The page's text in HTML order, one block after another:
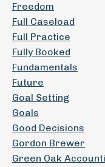
Freedom
Full Caseload
Full Practice
Fully Booked
Fundamentals
Future
Goal Setting
Goals
Good Decisions
Gordon Brewer
Green Oak